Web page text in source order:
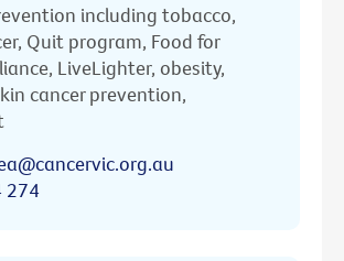
including tobacco,
Quit program, Food for
LiveLighter, obesity,
cancer prevention,
274